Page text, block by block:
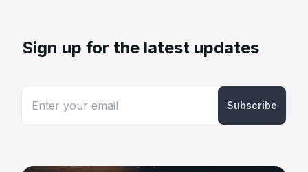
Sign up for the latest updates
Subscribe